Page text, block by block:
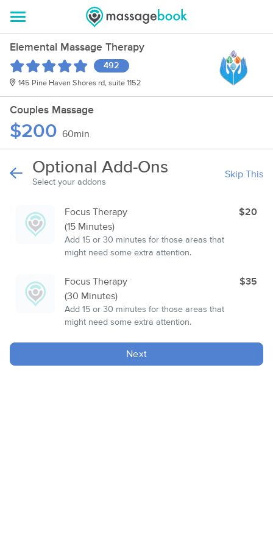
Elemental Massage Therapy
492
145 Pine Haven Shores rd, suite 1152
Couples Massage
$200 60min
Optional Add-Ons
Select your addons
Skip This
Focus Therapy
(15 Minutes)
Add 15 or 30 minutes for those areas that
might need some extra attention.
$20
Focus Therapy
(30 Minutes)
Add 15 or 30 minutes for those areas that
might need some extra attention.
$35
Next